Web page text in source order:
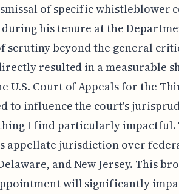
of specific whistleblower
during his tenure at the
scrutiny beyond the general
resulted in a measurable
U.S. Court of Appeals for the
to influence the court's
I find particularly
appellate jurisdiction over
and New Jersey. This
will significantly